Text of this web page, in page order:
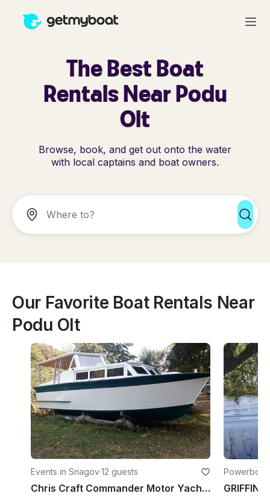
The Best Boat
Rentals Near Podu
Olt
Browse, book, and get out onto the water
with local captains and boat owners.
Our Favorite Boat Rentals Near
Podu Olt
Events in Snagov·12 guests
Chris Craft Commander Motor Yacht Rental in Snagov, Romania